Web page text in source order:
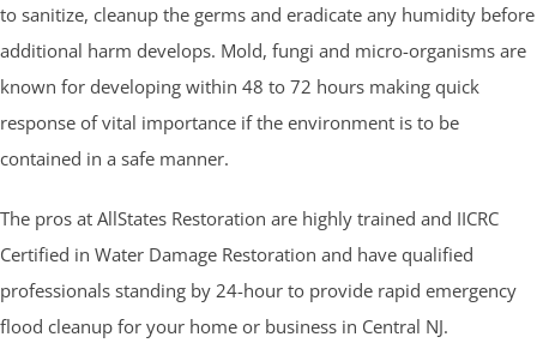
to sanitize, cleanup the germs and eradicate any humidity before
additional harm develops. Mold, fungi and micro-organisms are
known for developing within 48 to 72 hours making quick
response of vital importance if the environment is to be
contained in a safe manner.
The pros at AllStates Restoration are highly trained and IICRC
Certified in Water Damage Restoration and have qualified
professionals standing by 24-hour to provide rapid emergency
flood cleanup for your home or business in Central NJ.